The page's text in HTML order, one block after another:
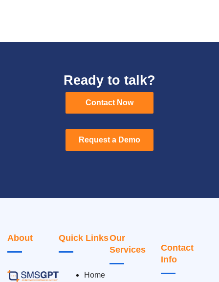
Ready to talk?
Contact Now
Contact Now
Request a Demo
Request a Demo
About Quick Links
Home
Our
Services
Contact
Info